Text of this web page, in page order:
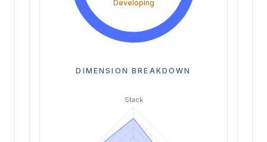
Developing
DIMENSION BREAKDOWN
Stack